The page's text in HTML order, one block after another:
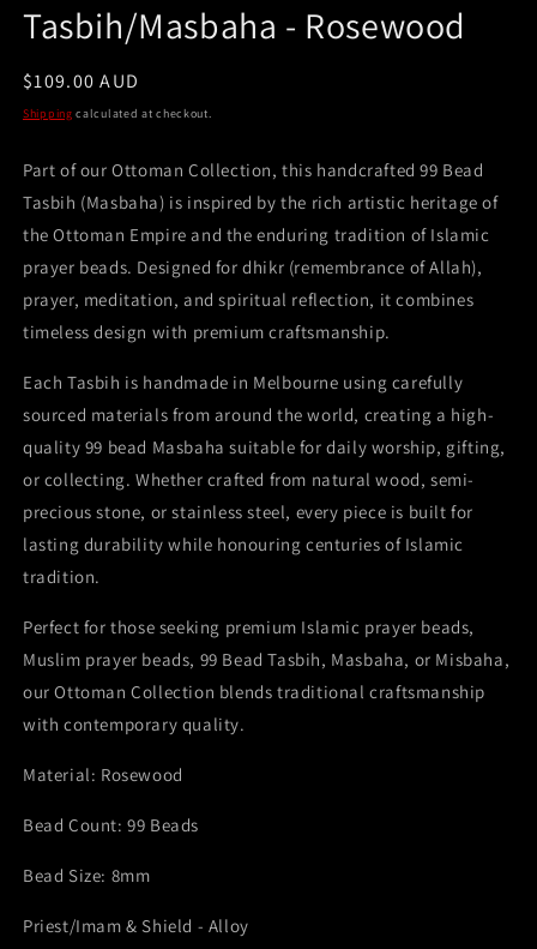
Tasbih/Masbaha - Rosewood
Regular
price
$109.00 AUD
Shipping calculated at checkout.
Part of our Ottoman Collection, this handcrafted 99 Bead
Tasbih (Masbaha) is inspired by the rich artistic heritage of
the Ottoman Empire and the enduring tradition of Islamic
prayer beads. Designed for dhikr (remembrance of Allah),
prayer, meditation, and spiritual reflection, it combines
timeless design with premium craftsmanship.
Each Tasbih is handmade in Melbourne using carefully
sourced materials from around the world, creating a high-
quality 99 bead Masbaha suitable for daily worship, gifting,
or collecting. Whether crafted from natural wood, semi-
precious stone, or stainless steel, every piece is built for
lasting durability while honouring centuries of Islamic
tradition.
Perfect for those seeking premium Islamic prayer beads,
Muslim prayer beads, 99 Bead Tasbih, Masbaha, or Misbaha,
our Ottoman Collection blends traditional craftsmanship
with contemporary quality.
Material: Rosewood
Bead Count: 99 Beads
Bead Size: 8mm
Priest/Imam & Shield - Alloy